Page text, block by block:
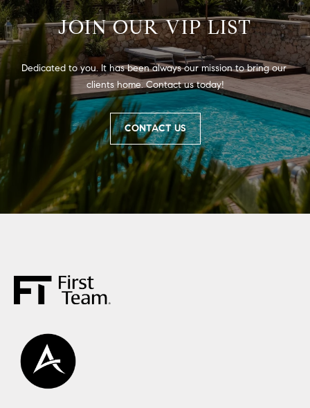
JOIN OUR VIP LIST
Dedicated to you. It has been always our mission to bring our
clients home. Contact us today!
CONTACT US